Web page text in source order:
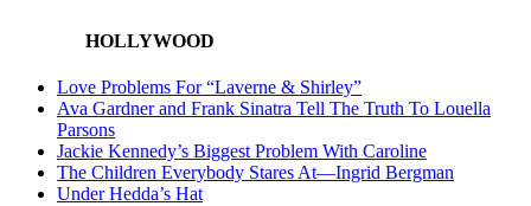
HOLLYWOOD
Love Problems For “Laverne & Shirley”
Ava Gardner and Frank Sinatra Tell The Truth To Louella
Parsons
Jackie Kennedy’s Biggest Problem With Caroline
The Children Everybody Stares At—Ingrid Bergman
Under Hedda’s Hat